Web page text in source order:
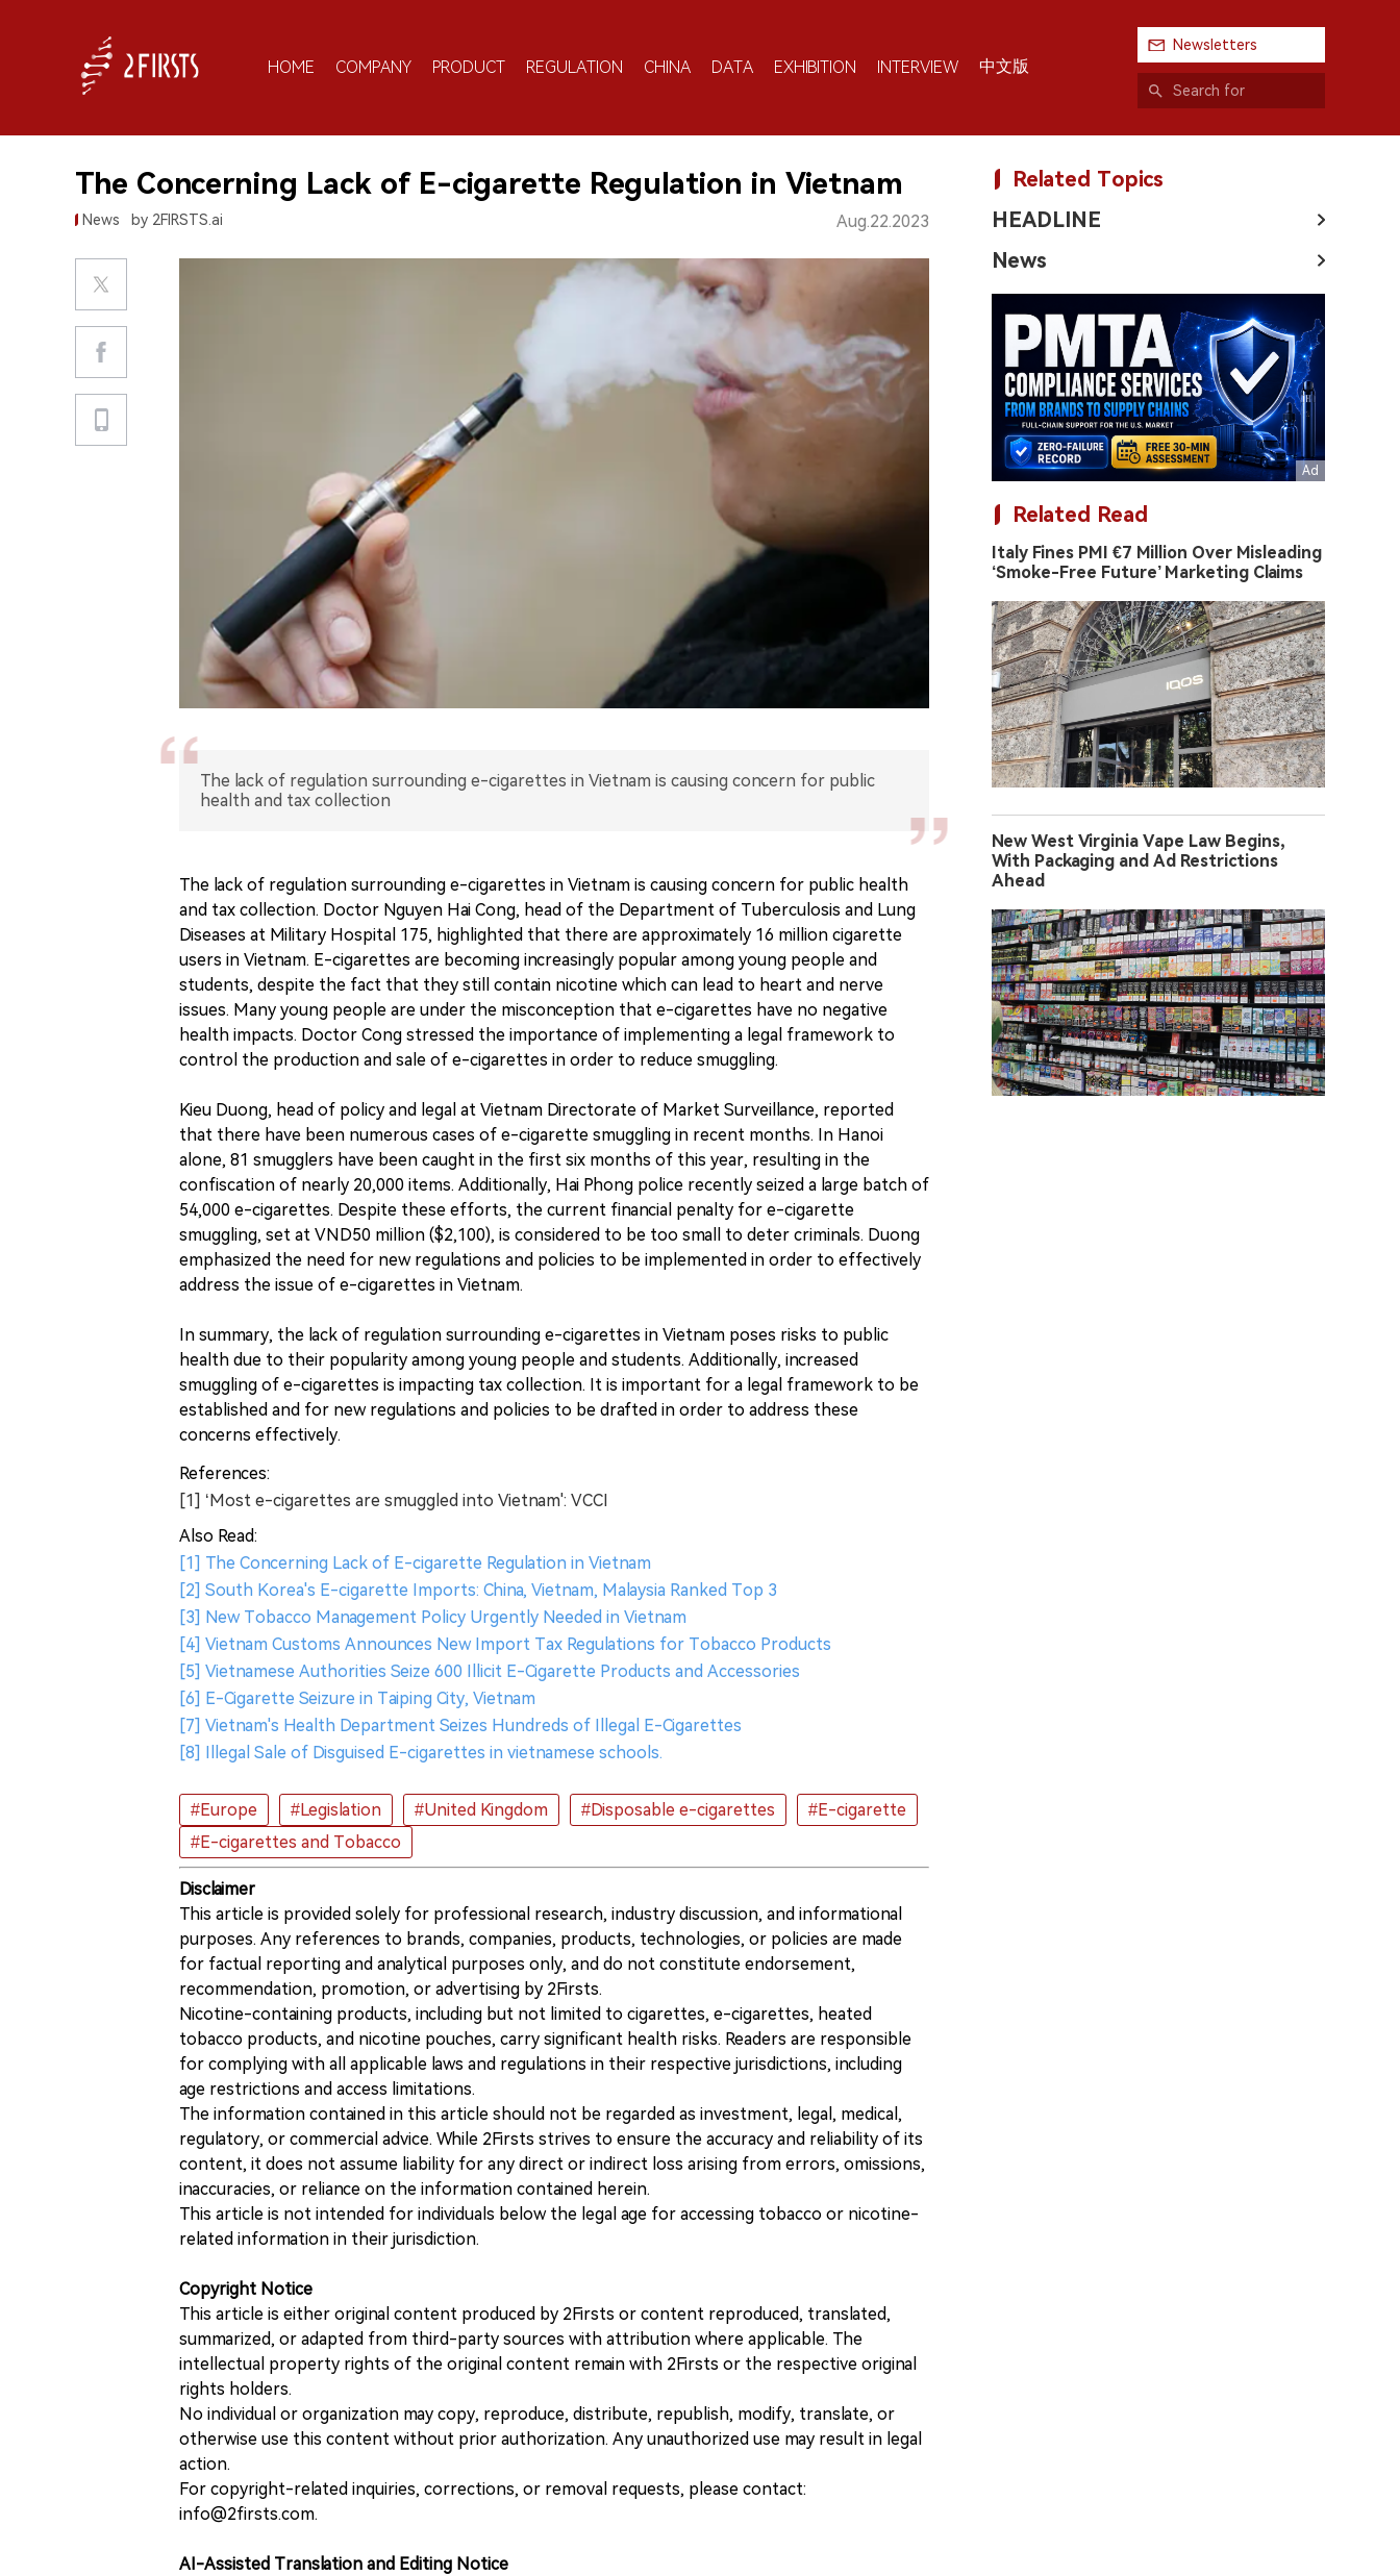
HOME COMPANY PRODUCT REGULATION CHINA DATA EXHIBITION INTERVIEW 中文版
Newsletters
The Concerning Lack of E-cigarette Regulation in Vietnam
News by 2FIRSTS.ai Aug.22.2023
The lack of regulation surrounding e-cigarettes in Vietnam is causing concern for public
health and tax collection
The lack of regulation surrounding e-cigarettes in Vietnam is causing concern for public health
and tax collection. Doctor Nguyen Hai Cong, head of the Department of Tuberculosis and Lung
Diseases at Military Hospital 175, highlighted that there are approximately 16 million cigarette
users in Vietnam. E-cigarettes are becoming increasingly popular among young people and
students, despite the fact that they still contain nicotine which can lead to heart and nerve
issues. Many young people are under the misconception that e-cigarettes have no negative
health impacts. Doctor Cong stressed the importance of implementing a legal framework to
control the production and sale of e-cigarettes in order to reduce smuggling.
Kieu Duong, head of policy and legal at Vietnam Directorate of Market Surveillance, reported
that there have been numerous cases of e-cigarette smuggling in recent months. In Hanoi
alone, 81 smugglers have been caught in the first six months of this year, resulting in the
confiscation of nearly 20,000 items. Additionally, Hai Phong police recently seized a large batch of
54,000 e-cigarettes. Despite these efforts, the current financial penalty for e-cigarette
smuggling, set at VND50 million ($2,100), is considered to be too small to deter criminals. Duong
emphasized the need for new regulations and policies to be implemented in order to effectively
address the issue of e-cigarettes in Vietnam.
In summary, the lack of regulation surrounding e-cigarettes in Vietnam poses risks to public
health due to their popularity among young people and students. Additionally, increased
smuggling of e-cigarettes is impacting tax collection. It is important for a legal framework to be
established and for new regulations and policies to be drafted in order to address these
concerns effectively.
References:
[1] ‘Most e-cigarettes are smuggled into Vietnam': VCCI
Also Read:
[1] The Concerning Lack of E-cigarette Regulation in Vietnam
[2] South Korea's E-cigarette Imports: China, Vietnam, Malaysia Ranked Top 3
[3] New Tobacco Management Policy Urgently Needed in Vietnam
[4] Vietnam Customs Announces New Import Tax Regulations for Tobacco Products
[5] Vietnamese Authorities Seize 600 Illicit E-Cigarette Products and Accessories
[6] E-Cigarette Seizure in Taiping City, Vietnam
[7] Vietnam's Health Department Seizes Hundreds of Illegal E-Cigarettes
[8] Illegal Sale of Disguised E-cigarettes in vietnamese schools.
#Europe #Legislation #United Kingdom #Disposable e-cigarettes
#E-cigarette
#E-cigarettes and Tobacco
Disclaimer
This article is provided solely for professional research, industry discussion, and informational
purposes. Any references to brands, companies, products, technologies, or policies are made
for factual reporting and analytical purposes only, and do not constitute endorsement,
recommendation, promotion, or advertising by 2Firsts.
Nicotine-containing products, including but not limited to cigarettes, e-cigarettes, heated
tobacco products, and nicotine pouches, carry significant health risks. Readers are responsible
for complying with all applicable laws and regulations in their respective jurisdictions, including
age restrictions and access limitations.
The information contained in this article should not be regarded as investment, legal, medical,
regulatory, or commercial advice. While 2Firsts strives to ensure the accuracy and reliability of its
content, it does not assume liability for any direct or indirect loss arising from errors, omissions,
inaccuracies, or reliance on the information contained herein.
This article is not intended for individuals below the legal age for accessing tobacco or nicotine-
related information in their jurisdiction.
Copyright Notice
This article is either original content produced by 2Firsts or content reproduced, translated,
summarized, or adapted from third-party sources with attribution where applicable. The
intellectual property rights of the original content remain with 2Firsts or the respective original
rights holders.
No individual or organization may copy, reproduce, distribute, republish, modify, translate, or
otherwise use this content without prior authorization. Any unauthorized use may result in legal
action.
For copyright-related inquiries, corrections, or removal requests, please contact:
info@2firsts.com.
AI-Assisted Translation and Editing Notice
Related Topics
HEADLINE
News
Related Read
Italy Fines PMI €7 Million Over Misleading
‘Smoke-Free Future’ Marketing Claims
New West Virginia Vape Law Begins,
With Packaging and Ad Restrictions
Ahead